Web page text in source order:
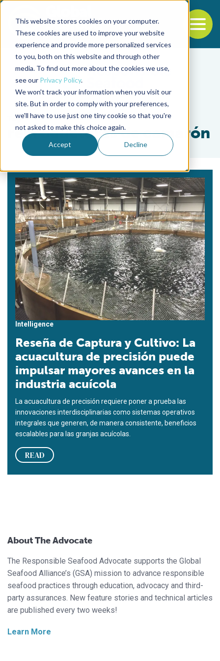
This website stores cookies on your computer.
These cookies are used to improve your website
experience and provide more personalized services
to you, both on this website and through other
media. To find out more about the cookies we use,
see our Privacy Policy.
We won't track your information when you visit our
site. But in order to comply with your preferences,
we'll have to use just one tiny cookie so that you're
not asked to make this choice again.
Accept Decline
Back to the start of the nav
Jump to the end of the navigation
Tag
reproductores de camarón
Intelligence
Reseña de Captura y Cultivo: La
acuacultura de precisión puede
impulsar mayores avances en la
industria acuícola
La acuacultura de precisión requiere poner a prueba las
innovaciones interdisciplinarias como sistemas operativos
integrales que generen, de manera consistente, beneficios
escalables para las granjas acuícolas.
READ
About The Advocate
The Responsible Seafood Advocate supports the Global
Seafood Alliance’s (GSA) mission to advance responsible
seafood practices through education, advocacy and third-
party assurances. New feature stories and technical articles
are published every two weeks!
Learn More